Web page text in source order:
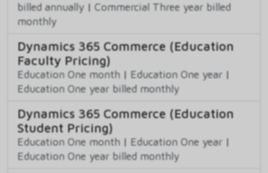
billed annually | Commercial Three year billed
monthly
Dynamics 365 Commerce (Education
Faculty Pricing)
Education One month | Education One year |
Education One year billed monthly
Dynamics 365 Commerce (Education
Student Pricing)
Education One month | Education One year |
Education One year billed monthly